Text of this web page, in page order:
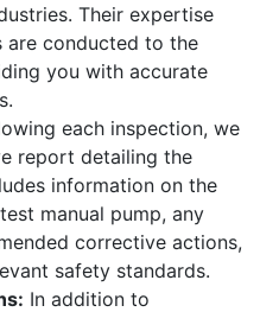
Their expertise
are conducted to the
you with accurate
each inspection, we
report detailing the
information on the
manual pump, any
corrective actions,
safety standards.
In addition to